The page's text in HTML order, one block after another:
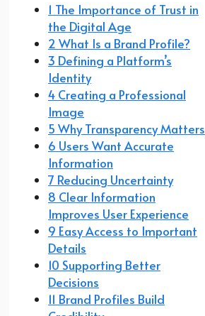
1 The Importance of Trust in
the Digital Age
2 What Is a Brand Profile?
3 Defining a Platform’s
Identity
4 Creating a Professional
Image
5 Why Transparency Matters
6 Users Want Accurate
Information
7 Reducing Uncertainty
8 Clear Information
Improves User Experience
9 Easy Access to Important
Details
10 Supporting Better
Decisions
11 Brand Profiles Build